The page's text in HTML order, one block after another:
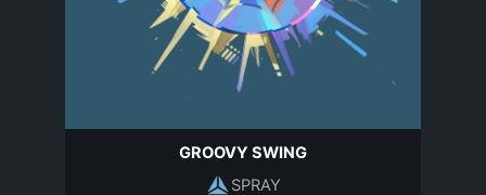
GROOVY SWING
SPRAY